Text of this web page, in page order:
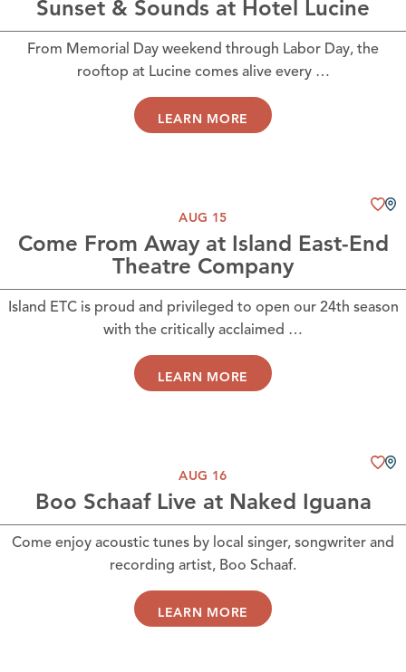
Sunset & Sounds at Hotel Lucine
From Memorial Day weekend through Labor Day, the
rooftop at Lucine comes alive every …
LEARN MORE
AUG 15
Come From Away at Island East-End
Theatre Company
Island ETC is proud and privileged to open our 24th season
with the critically acclaimed …
LEARN MORE
AUG 16
Boo Schaaf Live at Naked Iguana
Come enjoy acoustic tunes by local singer, songwriter and
recording artist, Boo Schaaf.
LEARN MORE